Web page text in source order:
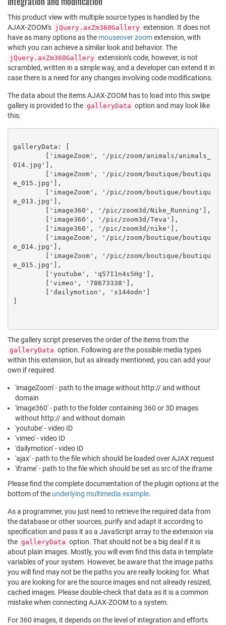
This product view with multiple source types is handled by the
AJAX-ZOOM's jQuery.axZm360Gallery extension. It does not
have as many options as the mouseover zoomextension, with
which you can achieve a similar look and behavior. The
jQuery.axZm360Gallery extension's code, however, is not
scrambled, written in a simple way, and a developer can extend it in
case there is a need for any changes involving code modifications.
The data about the items AJAX-ZOOM has to load into this swipe
gallery is provided to the galleryData option and may look like
this:
galleryData: [
014.jpg'],
e_015.jpg'],
e_013.jpg'],
e_014.jpg'],
e_015.jpg'],
The gallery script preserves the order of the items from the
galleryData option. Following are the possible media types
within this extension, but as already mentioned, you can add your
own if required.
'imageZoom' - path to the image without http:// and without
domain
'image360' - path to the folder containing 360 or 3D images
without http:// and without domain
'youtube' - video ID
'vimeo' - video ID
'dailymotion' - video ID
'ajax' - path to the file which should be loaded over AJAX request
'iframe' - path to the file which should be set as src of the iframe
Please find the complete documentation of the plugin options at the
bottom of the underlying multimedia example.
As a programmer, you just need to retrieve the required data from
the database or other sources, purify and adapt it according to
specification and pass it as a JavaScript array to the extension via
the galleryData option. That should not be a big deal if it is
about plain images. Mostly, you will even find this data in template
variables of your system. However, be aware that the image paths
you will find may not be the paths you are really looking for. What
you are looking for are the source images and not already resized,
cached images. Please double-check that data as it is a common
mistake when connecting AJAX-ZOOM to a system.
For 360 images, it depends on the level of integration and efforts